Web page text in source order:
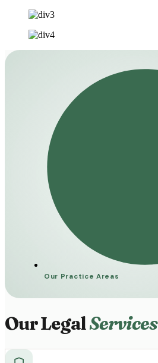
Our Practice Areas
Our LegalServices